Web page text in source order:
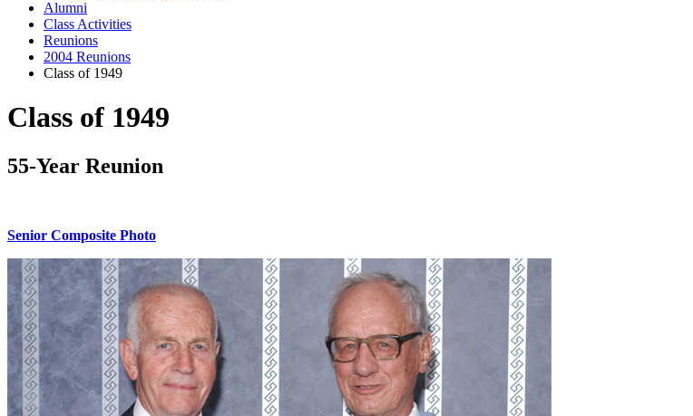
Alumni
Class Activities
Reunions
2004 Reunions
Class of 1949
Class of 1949
55-Year Reunion
Senior Composite Photo